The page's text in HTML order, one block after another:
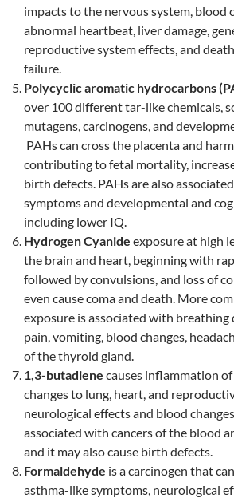
impacts to the nervous system, blood
abnormal heartbeat, liver damage,
reproductive system effects, and
failure.
Polycyclic aromatic hydrocarbons
over 100 different tar-like chemicals,
mutagens, carcinogens, and
PAHs can cross the placenta and
contributing to fetal mortality,
birth defects. PAHs are also
symptoms and developmental and
including lower IQ.
Hydrogen Cyanide exposure at high
the brain and heart, beginning with
followed by convulsions, and loss of
even cause coma and death. More
exposure is associated with breathing
pain, vomiting, blood changes,
of the thyroid gland.
1,3-butadiene causes inflammation of
changes to lung, heart, and
neurological effects and blood
associated with cancers of the blood
and it may also cause birth defects.
Formaldehyde is a carcinogen that
asthma-like symptoms, neurological